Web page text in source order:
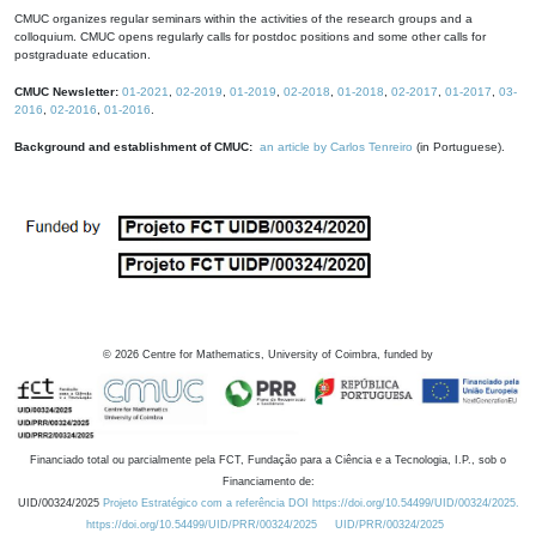
CMUC organizes regular seminars within the activities of the research groups and a
colloquium. CMUC opens regularly calls for postdoc positions and some other calls for
postgraduate education.
CMUC Newsletter: 01-2021 02-2019 01-2019 02-2018 01-2018 02-2017 01-2017
03-
2016
02-2016 01-2016
Background and establishment of CMUC: an article by Carlos Tenreiro (in Portuguese).
© 2026 Centre for Mathematics, University of Coimbra, funded by
Financiado total ou parcialmente pela FCT, Fundação para a Ciência e a Tecnologia, I.P., sob o
Financiamento de:
UID/00324/2025 Projeto Estratégico com a referência DOI https://doi.org/10.54499/UID/00324/2025.
https://doi.org/10.54499/UID/PRR/00324/2025
UID/PRR/00324/2025